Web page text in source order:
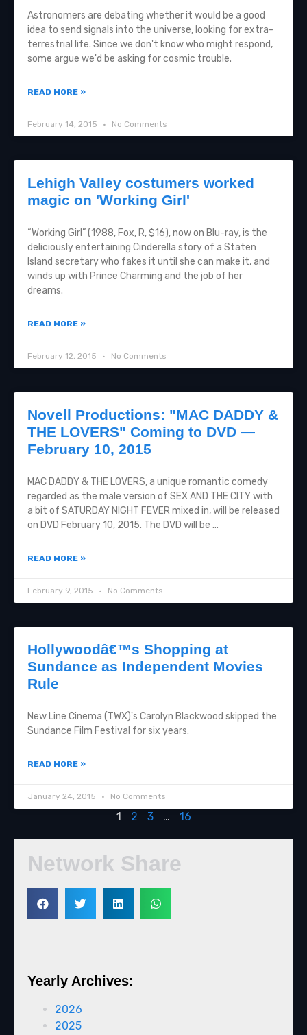
Astronomers are debating whether it would be a good
idea to send signals into the universe, looking for extra-
terrestrial life. Since we don't know who might respond,
some argue we'd be asking for cosmic trouble.
READ MORE »
February 14, 2015 No Comments
Lehigh Valley costumers worked
magic on 'Working Girl'
“Working Girl” (1988, Fox, R, $16), now on Blu-ray, is the
deliciously entertaining Cinderella story of a Staten
Island secretary who fakes it until she can make it, and
winds up with Prince Charming and the job of her
dreams.
READ MORE »
February 12, 2015 No Comments
Novell Productions: "MAC DADDY &
THE LOVERS" Coming to DVD —
February 10, 2015
MAC DADDY & THE LOVERS, a unique romantic comedy
regarded as the male version of SEX AND THE CITY with
a bit of SATURDAY NIGHT FEVER mixed in, will be released
on DVD February 10, 2015. The DVD will be …
READ MORE »
February 9, 2015 No Comments
Hollywoodâ€™s Shopping at
Sundance as Independent Movies
Rule
New Line Cinema (TWX)'s Carolyn Blackwood skipped the
Sundance Film Festival for six years.
READ MORE »
January 24, 2015 No Comments
1 2 3 … 16
Network Share
Yearly Archives:
2026
2025